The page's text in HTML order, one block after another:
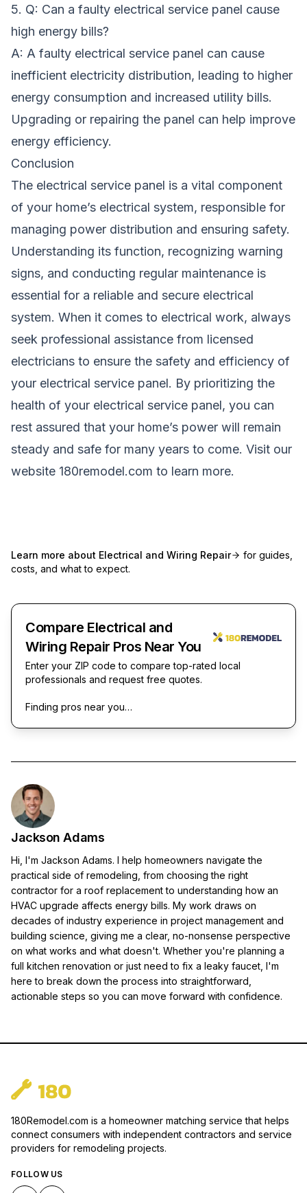
5. Q: Can a faulty electrical service panel cause
high energy bills?
A: A faulty electrical service panel can cause
inefficient electricity distribution, leading to higher
energy consumption and increased utility bills.
Upgrading or repairing the panel can help improve
energy efficiency.
Conclusion
The electrical service panel is a vital component
of your home’s electrical system, responsible for
managing power distribution and ensuring safety.
Understanding its function, recognizing warning
signs, and conducting regular maintenance is
essential for a reliable and secure electrical
system. When it comes to electrical work, always
seek professional assistance from licensed
electricians to ensure the safety and efficiency of
your electrical service panel. By prioritizing the
health of your electrical service panel, you can
rest assured that your home’s power will remain
steady and safe for many years to come. Visit our
website 180remodel.com to learn more.
Learn more about Electrical and Wiring Repair
for guides,
costs, and what to expect.
Compare Electrical and
Wiring Repair Pros Near You
Enter your ZIP code to compare top-rated local
professionals and request free quotes.
Finding pros near you…
Jackson Adams
Hi, I'm Jackson Adams. I help homeowners navigate the
practical side of remodeling, from choosing the right
contractor for a roof replacement to understanding how an
HVAC upgrade affects energy bills. My work draws on
decades of industry experience in project management and
building science, giving me a clear, no-nonsense perspective
on what works and what doesn't. Whether you're planning a
full kitchen renovation or just need to fix a leaky faucet, I'm
here to break down the process into straightforward,
actionable steps so you can move forward with confidence.
180Remodel.com is a homeowner matching service that helps
connect consumers with independent contractors and service
providers for remodeling projects.
FOLLOW US